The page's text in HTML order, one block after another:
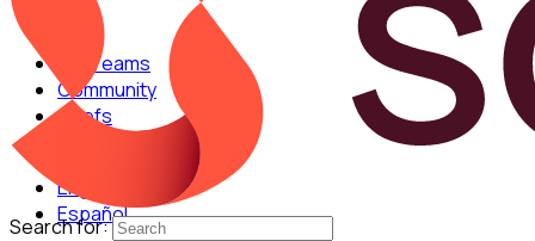
For Teams
Community
Chefs
English
Español
Search for: